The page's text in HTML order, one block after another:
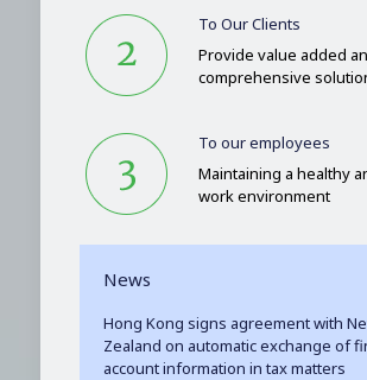
To Our Clients
Provide value added
comprehensive
To our employees
Maintaining a healthy
work environment
News
Hong Kong signs agreement with
Zealand on automatic exchange of
account information in tax matters